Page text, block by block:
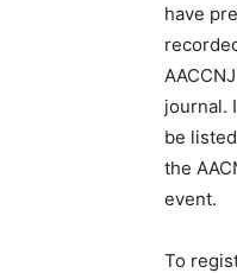
have
journal.
be
the
event.
To